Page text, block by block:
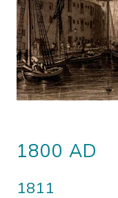
1800 AD
1811